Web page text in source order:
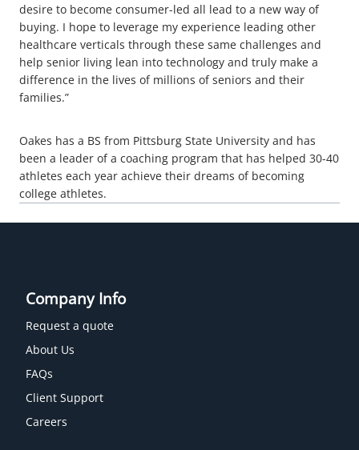
desire to become consumer-led all lead to a new way of
buying. I hope to leverage my experience leading other
healthcare verticals through these same challenges and
help senior living lean into technology and truly make a
difference in the lives of millions of seniors and their
families.”
Oakes has a BS from Pittsburg State University and has
been a leader of a coaching program that has helped 30-40
athletes each year achieve their dreams of becoming
college athletes.
Company Info
Request a quote
About Us
FAQs
Client Support
Careers